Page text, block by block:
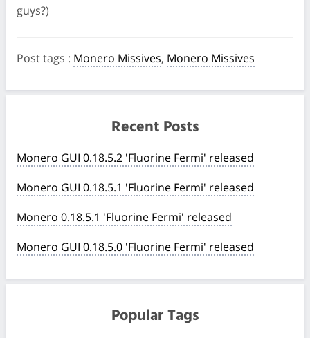
guys?)
Post tags : Monero Missives, Monero Missives
Recent Posts
Monero GUI 0.18.5.2 'Fluorine Fermi' released
Monero GUI 0.18.5.1 'Fluorine Fermi' released
Monero 0.18.5.1 'Fluorine Fermi' released
Monero GUI 0.18.5.0 'Fluorine Fermi' released
Popular Tags